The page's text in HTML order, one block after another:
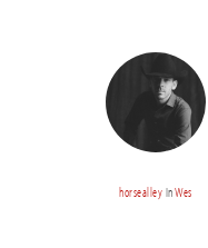
horsealley InWes